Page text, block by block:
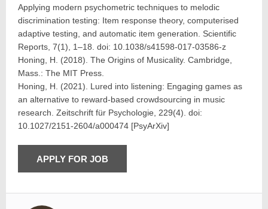
Applying modern psychometric techniques to melodic
discrimination testing: Item response theory, computerised
adaptive testing, and automatic item generation. Scientific
Reports, 7(1), 1–18. doi: 10.1038/s41598-017-03586-z
Honing, H. (2018). The Origins of Musicality. Cambridge,
Mass.: The MIT Press.
Honing, H. (2021). Lured into listening: Engaging games as
an alternative to reward-based crowdsourcing in music
research. Zeitschrift für Psychologie, 229(4). doi:
10.1027/2151-2604/a000474 [PsyArXiv]